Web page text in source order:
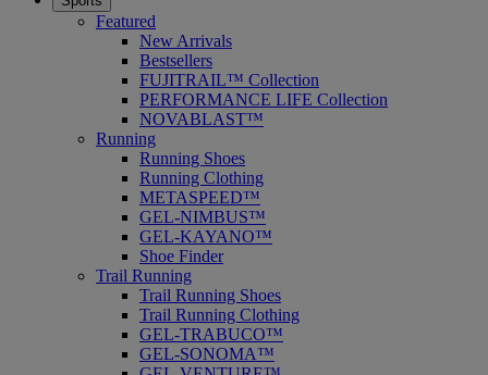
Featured
New Arrivals
Bestsellers
FUJITRAIL™ Collection
PERFORMANCE LIFE Collection
NOVABLAST™
Running
Running Shoes
Running Clothing
METASPEED™
GEL-NIMBUS™
GEL-KAYANO™
Shoe Finder
Trail Running
Trail Running Shoes
Trail Running Clothing
GEL-TRABUCO™
GEL-SONOMA™